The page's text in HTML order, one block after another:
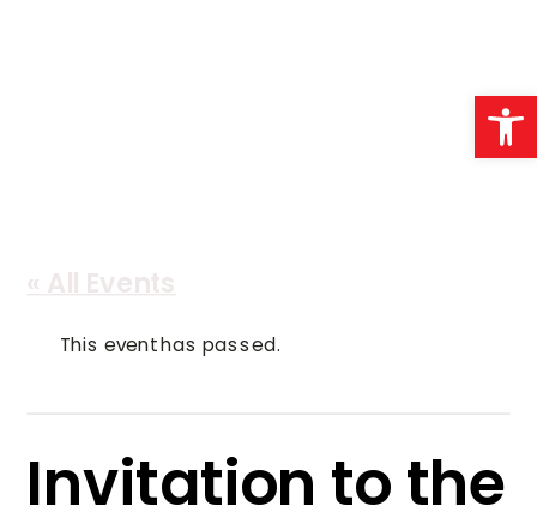
This event has passed.
Invitation to the